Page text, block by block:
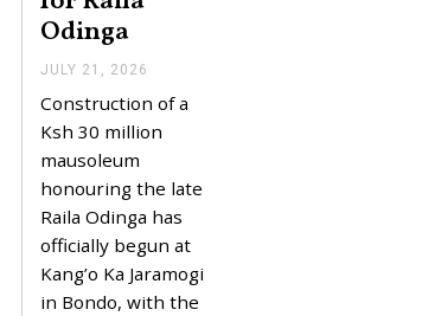
Odinga
JULY 21, 2026
L
Y
,
0
2
Construction of a
Ksh 30 million
mausoleum
honouring the late
Raila Odinga has
officially begun at
Kang’o Ka Jaramogi
in Bondo, with the